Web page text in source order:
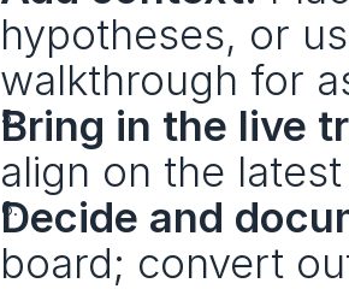
hypotheses, or
walkthrough for
Bring in the live
align on the
Decide and
board; convert